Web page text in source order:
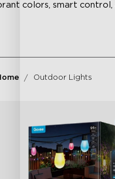
colors, smart
Outdoor Lights